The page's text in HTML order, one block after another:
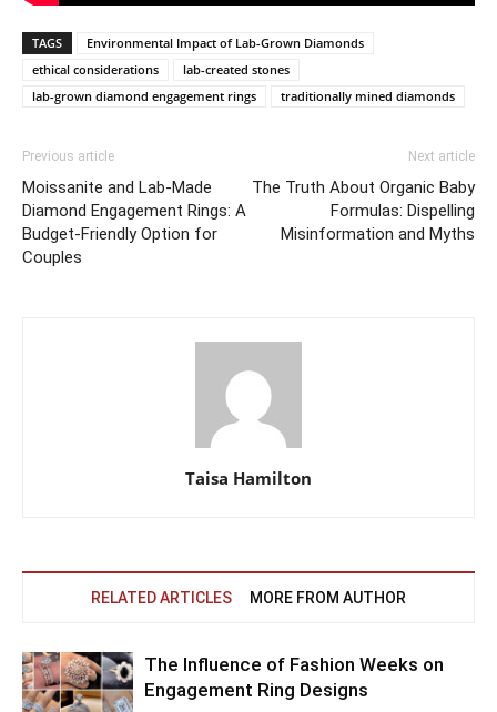
TAGS
Environmental Impact of Lab-Grown Diamonds
ethical considerations
lab-created stones
lab-grown diamond engagement rings
traditionally mined diamonds
Previous article
Moissanite and Lab-Made
Diamond Engagement Rings: A
Budget-Friendly Option for
Couples
Next article
The Truth About Organic Baby
Formulas: Dispelling
Misinformation and Myths
Taisa Hamilton
RELATED ARTICLES MORE FROM AUTHOR
The Influence of Fashion Weeks on
Engagement Ring Designs